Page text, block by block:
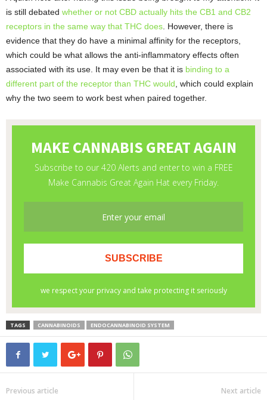
is still debated whether or not CBD actually hits the CB1 and CB2
receptors in the same way that THC does . However, there is
evidence that they do have a minimal affinity for the receptors,
which could be what allows the anti-inflammatory effects often
associated with its use. It may even be that it is binding to a
different part of the receptor than THC would , which could explain
why the two seem to work best when paired together.
TAGS CANNABINOIDS ENDOCANNABINOID SYSTEM
Previous article Next article